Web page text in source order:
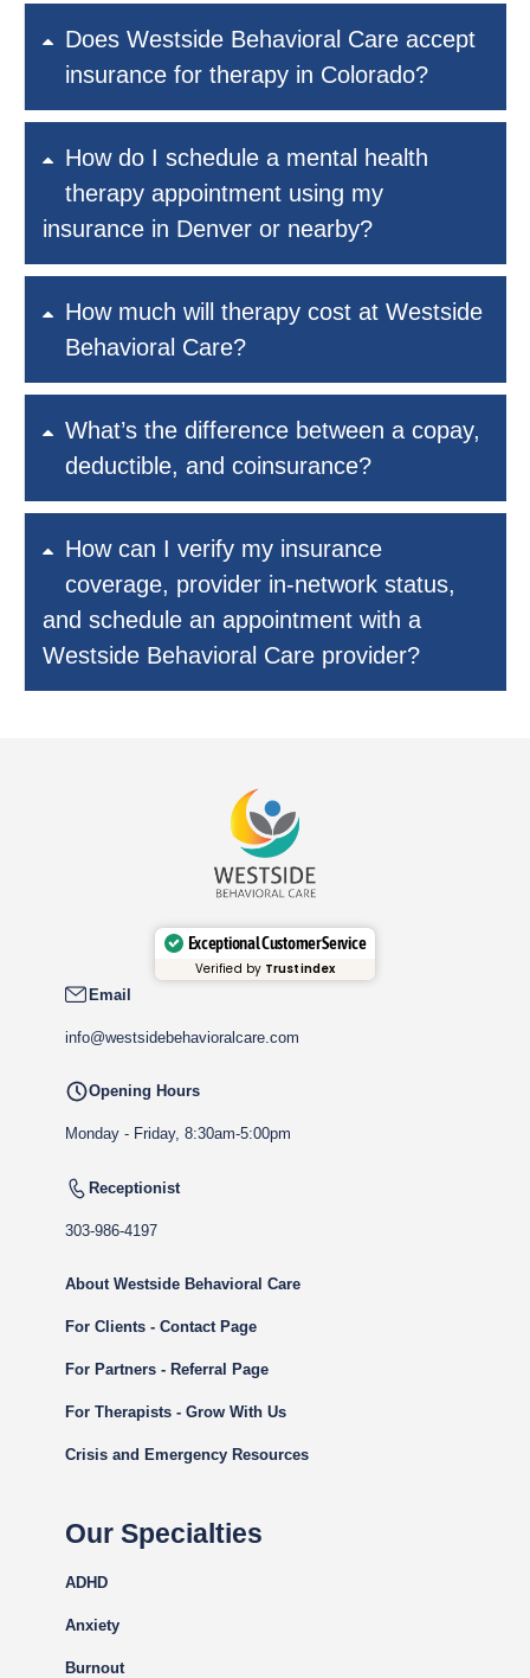
Does Westside Behavioral Care accept
insurance for therapy in Colorado?
How do I schedule a mental health
therapy appointment using my
insurance in Denver or nearby?
How much will therapy cost at Westside
Behavioral Care?
What’s the difference between a copay,
deductible, and coinsurance?
How can I verify my insurance
coverage, provider in-network status,
and schedule an appointment with a
Westside Behavioral Care provider?
Exceptional Customer Service
Verified by Trustindex
Email
info@westsidebehavioralcare.com
Opening Hours
Monday - Friday, 8:30am-5:00pm
Receptionist
303-986-4197
About Westside Behavioral Care
For Clients - Contact Page
For Partners - Referral Page
For Therapists - Grow With Us
Crisis and Emergency Resources
Our Specialties
ADHD
Anxiety
Burnout